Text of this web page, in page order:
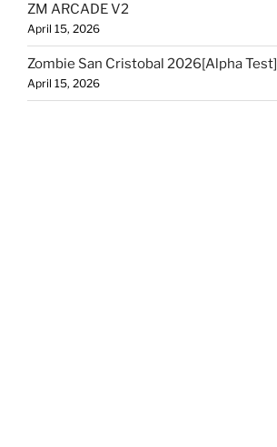
ZM ARCADE V2
April 15, 2026
Zombie San Cristobal 2026[Alpha Test]
April 15, 2026